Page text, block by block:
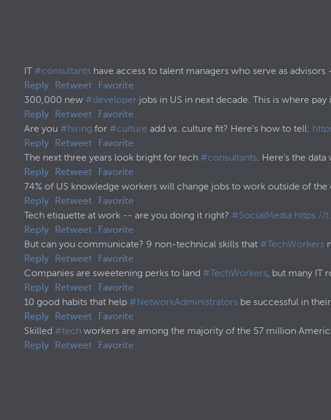
#consultants have access to talent managers who serve as
Reply
Retweet
Favorite
300,000 new #developer jobs in US in next decade. This is where pay
Reply
Retweet
Favorite
Are you #hiring for #culture add vs. culture fit? Here's how to tell:
Reply
Retweet
Favorite
The next three years look bright for tech #consultants. Here's the data
Reply
Retweet
Favorite
74% of US knowledge workers will change jobs to work outside of
Reply
Retweet
Favorite
Tech etiquette at work -- are you doing it right? #SocialMedia https://
Reply
Retweet
Favorite
But can you communicate? 9 non-technical skills that #TechWorkers
Reply
Retweet
Favorite
Companies are sweetening perks to land #TechWorkers, but many IT
Reply
Retweet
Favorite
10 good habits that help #NetworkAdministrators be successful in their
Reply
Retweet
Favorite
Skilled #tech workers are among the majority of the 57 million
Reply
Retweet Favorite